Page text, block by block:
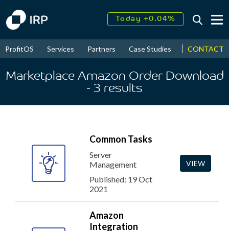
Today +0.04%
2026↑ 9.30%
ProfitOS Services Partners Case Studies News &
CONTACT
Marketplace Amazon Order Download
- 3 results
Common Tasks
Server
Management
Published: 19 Oct
2021
VIEW
Amazon
Integration